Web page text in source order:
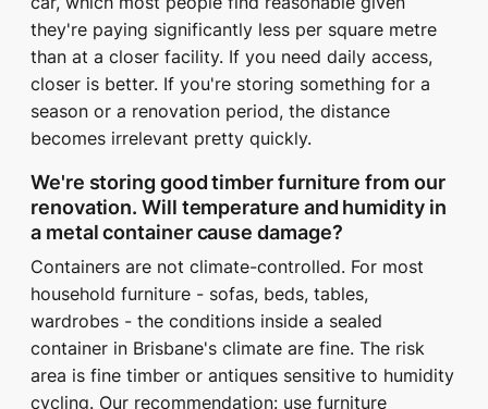
they're paying significantly less per square metre
than at a closer facility. If you need daily access,
closer is better. If you're storing something for a
season or a renovation period, the distance
becomes irrelevant pretty quickly.
We're storing good timber furniture from our
renovation. Will temperature and humidity in
a metal container cause damage?
Containers are not climate-controlled. For most
household furniture - sofas, beds, tables,
wardrobes - the conditions inside a sealed
container in Brisbane's climate are fine. The risk
area is fine timber or antiques sensitive to humidity
cycling. Our recommendation: use furniture